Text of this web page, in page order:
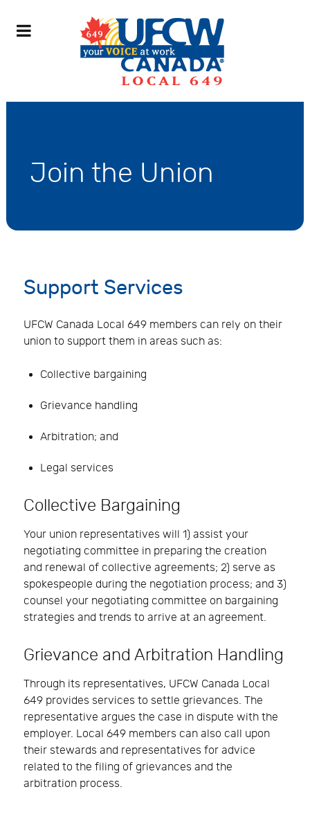
Join the Union
Support Services
UFCW Canada Local 649 members can rely on their
union to support them in areas such as:
Collective bargaining
Grievance handling
Arbitration; and
Legal services
Collective Bargaining
Your union representatives will 1) assist your
negotiating committee in preparing the creation
and renewal of collective agreements; 2) serve as
spokespeople during the negotiation process; and 3)
counsel your negotiating committee on bargaining
strategies and trends to arrive at an agreement.
Grievance and Arbitration Handling
Through its representatives, UFCW Canada Local
649 provides services to settle grievances. The
representative argues the case in dispute with the
employer. Local 649 members can also call upon
their stewards and representatives for advice
related to the filing of grievances and the
arbitration process.